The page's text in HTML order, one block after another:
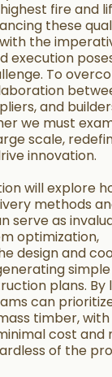
fire and
these
the
execution
To
and
we must
scale,
innovation.
will explore
methods
serve as
optimization,
design and
plans. By
can
timber,
cost and
of the